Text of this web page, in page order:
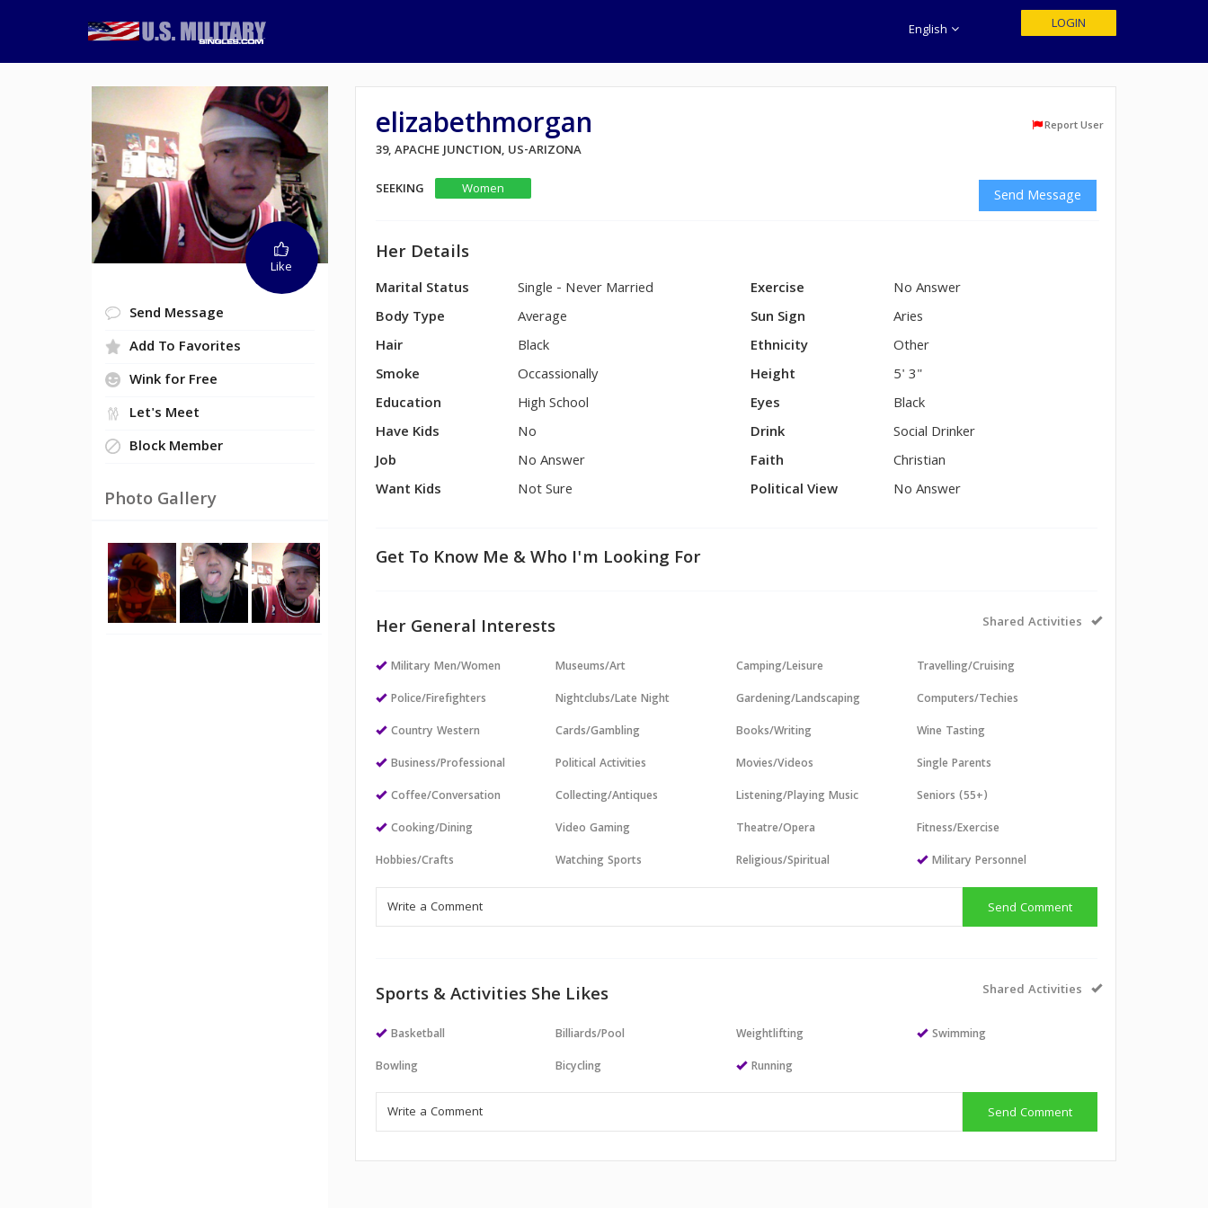
English LOGIN
Like
Send Message
Add To Favorites
Wink for Free
Let's Meet
Block Member
Photo Gallery
elizabethmorgan Report User
39, APACHE JUNCTION, US-ARIZONA
SEEKING
Women Send Message
Her Details
Marital Status
Single - Never Married
Body Type
Average
Hair
Black
Smoke
Occassionally
Education
High School
Have Kids
No
Job
No Answer
Want Kids
Not Sure
Exercise
No Answer
Sun Sign
Aries
Ethnicity
Other
Height
5' 3"
Eyes
Black
Drink
Social Drinker
Faith
Christian
Political View
No Answer
Get To Know Me & Who I'm Looking For
Her General Interests Shared Activities
Military Men/Women
Police/Firefighters
Country Western
Business/Professional
Coffee/Conversation
Cooking/Dining
Hobbies/Crafts
Museums/Art
Nightclubs/Late Night
Cards/Gambling
Political Activities
Collecting/Antiques
Video Gaming
Watching Sports
Camping/Leisure
Gardening/Landscaping
Books/Writing
Movies/Videos
Listening/Playing Music
Theatre/Opera
Religious/Spiritual
Travelling/Cruising
Computers/Techies
Wine Tasting
Single Parents
Seniors (55+)
Fitness/Exercise
Military Personnel
Send Comment
Sports & Activities She Likes Shared Activities
Basketball
Bowling
Billiards/Pool
Bicycling
Weightlifting
Running
Swimming
Send Comment